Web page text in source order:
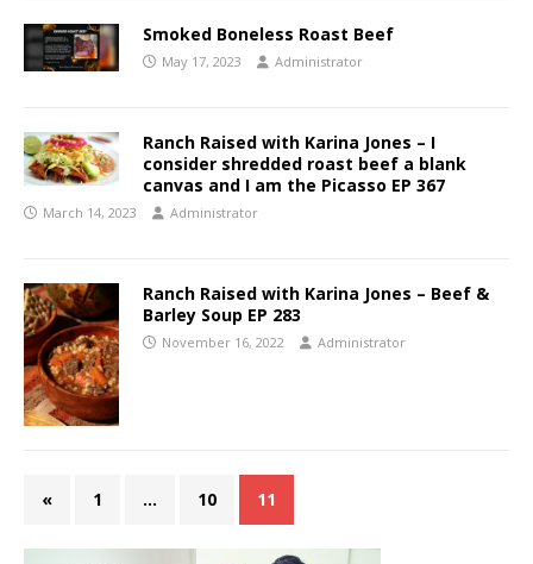
Smoked Boneless Roast Beef
May 17, 2023 Administrator
Ranch Raised with Karina Jones – I
consider shredded roast beef a blank
canvas and I am the Picasso EP 367
March 14, 2023 Administrator
Ranch Raised with Karina Jones – Beef &
Barley Soup EP 283
November 16, 2022 Administrator
« 1 … 10 11